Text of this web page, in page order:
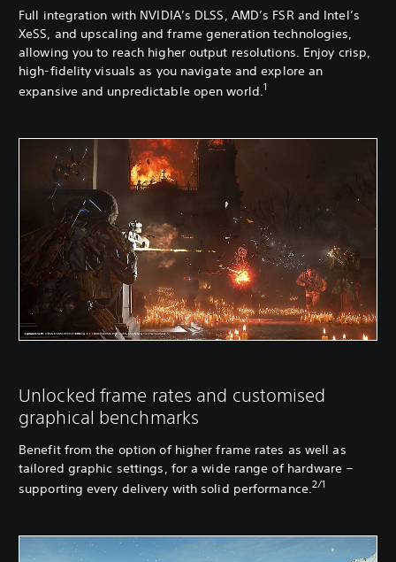
Full integration with NVIDIA’s DLSS, AMD’s FSR and Intel’s
XeSS, and upscaling and frame generation technologies,
allowing you to reach higher output resolutions. Enjoy crisp,
high-fidelity visuals as you navigate and explore an
expansive and unpredictable open world.1
Unlocked frame rates and customised
graphical benchmarks
Benefit from the option of higher frame rates as well as
tailored graphic settings, for a wide range of hardware –
supporting every delivery with solid performance.2/1